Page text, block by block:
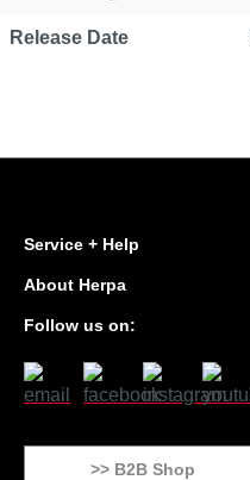
Release Date
Service + Help
About Herpa
Follow us on:
>> B2B Shop